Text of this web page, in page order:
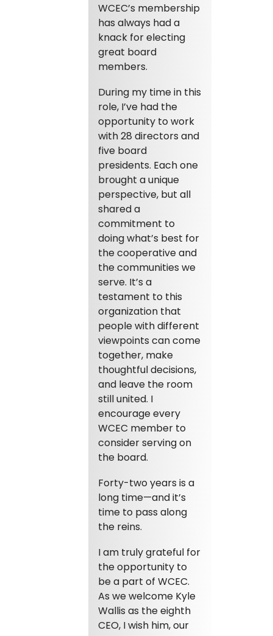
WCEC’s membership
has always had a
knack for electing
great board
members.
During my time in this
role, I’ve had the
opportunity to work
with 28 directors and
five board
presidents. Each one
brought a unique
perspective, but all
shared a
commitment to
doing what’s best for
the cooperative and
the communities we
serve. It’s a
testament to this
organization that
people with different
viewpoints can come
together, make
thoughtful decisions,
and leave the room
still united. I
encourage every
WCEC member to
consider serving on
the board.
Forty-two years is a
long time—and it’s
time to pass along
the reins.
I am truly grateful for
the opportunity to
be a part of WCEC.
As we welcome Kyle
Wallis as the eighth
CEO, I wish him, our